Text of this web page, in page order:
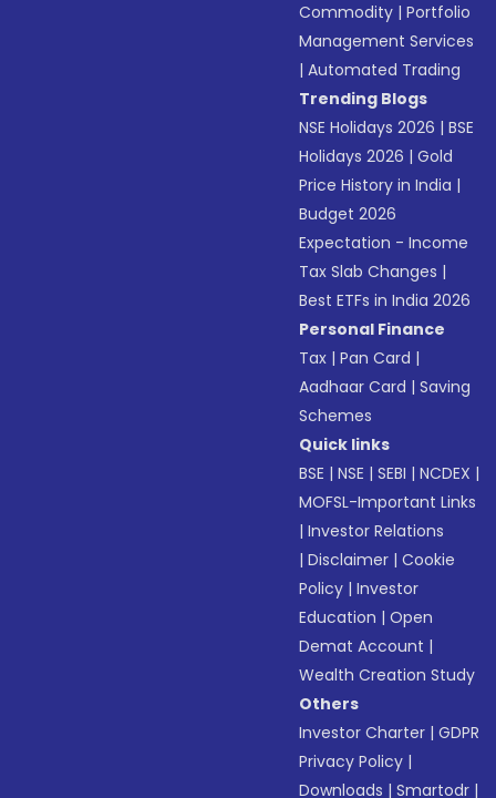
Commodity |Portfolio
Management Services
|Automated Trading
Trending Blogs
NSE Holidays 2026 |BSE
Holidays 2026 |Gold
Price History in India |
Budget 2026
Expectation - Income
Tax Slab Changes |
Best ETFs in India 2026
Personal Finance
Tax |Pan Card |
Aadhaar Card |Saving
Schemes
Quick links
BSE |NSE |SEBI |NCDEX |
MOFSL-Important Links
|Investor Relations
|Disclaimer |Cookie
Policy |Investor
Education |Open
Demat Account |
Wealth Creation Study
Others
Investor Charter |GDPR
Privacy Policy |
Downloads |Smartodr |